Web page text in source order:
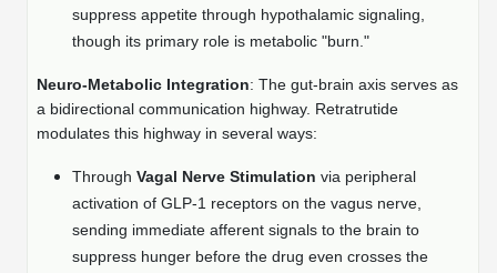
Long RNA Synthesis
Large-Scale Oligonucleotide
Modification by Types
Modification by Properties
Cyclic Peptide
Side-Chain Functionalization
Fluorescent Labeled Peptides
Click Chemistry Peptide
Cleavable & Responsive Linkers
Small Molecule/Hapten Conjugates
Polymer Bioconjugation
Lipid & Liposome Bioconjugates
Glycoconjugates
Nanomaterials
Fragmenation
suppress appetite through hypothalamic signaling,
though its primary role is metabolic "burn."
Neuro-Metabolic Integration: The gut-brain axis serves as
a bidirectional communication highway. Retratrutide
modulates this highway in several ways:
Through Vagal Nerve Stimulation via peripheral
activation of GLP-1 receptors on the vagus nerve,
sending immediate afferent signals to the brain to
suppress hunger before the drug even crosses the